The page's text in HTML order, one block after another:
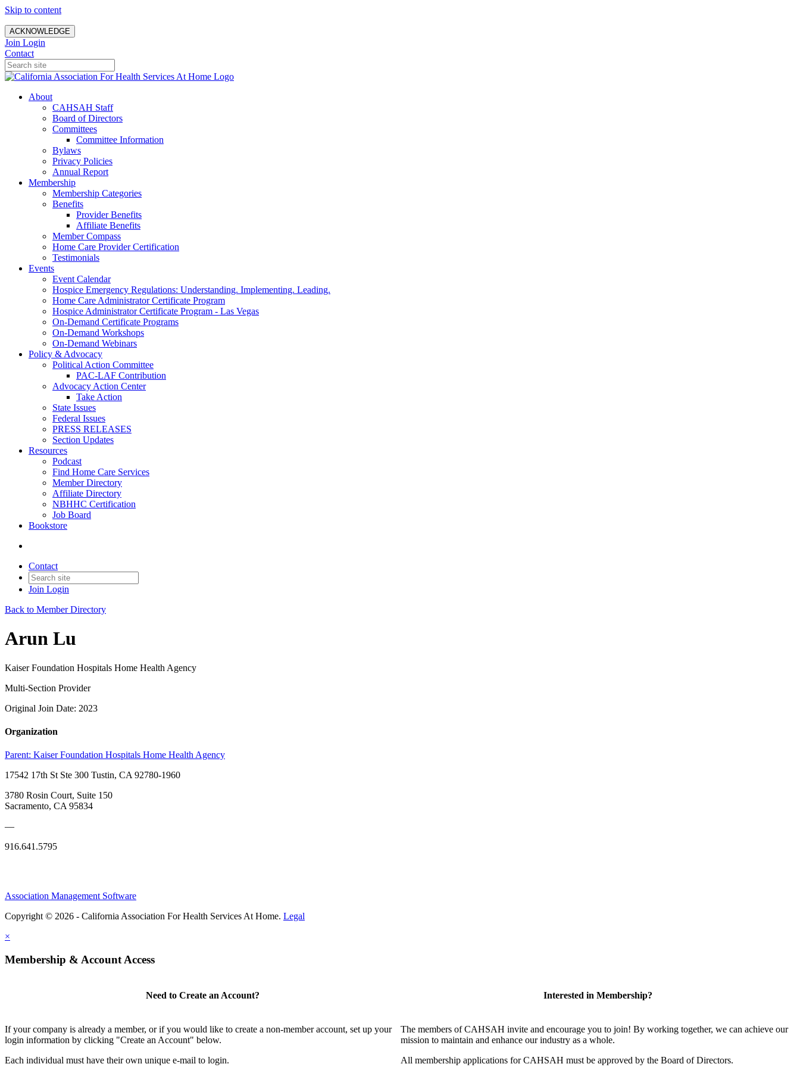
Skip to content
ACKNOWLEDGE
Join Login
Contact
About
CAHSAH Staff
Board of Directors
Committees
Committee Information
Bylaws
Privacy Policies
Annual Report
Membership
Membership Categories
Benefits
Provider Benefits
Affiliate Benefits
Member Compass
Home Care Provider Certification
Testimonials
Events
Event Calendar
Hospice Emergency Regulations: Understanding. Implementing. Leading.
Home Care Administrator Certificate Program
Hospice Administrator Certificate Program - Las Vegas
On-Demand Certificate Programs
On-Demand Workshops
On-Demand Webinars
Policy & Advocacy
Political Action Committee
PAC-LAF Contribution
Advocacy Action Center
Take Action
State Issues
Federal Issues
PRESS RELEASES
Section Updates
Resources
Podcast
Find Home Care Services
Member Directory
Affiliate Directory
NBHHC Certification
Job Board
Bookstore
Contact
Join Login
Back to Member Directory
Arun Lu
Kaiser Foundation Hospitals Home Health Agency
Multi-Section Provider
Original Join Date: 2023
Organization
Parent: Kaiser Foundation Hospitals Home Health Agency
17542 17th St Ste 300 Tustin, CA 92780-1960
3780 Rosin Court, Suite 150
Sacramento, CA 95834
—
916.641.5795
Association Management Software
Copyright © 2026 - California Association For Health Services At Home. Legal
×
Membership & Account Access
Need to Create an Account?
If your company is already a member, or if you would like to create a non-member account, set up your
login information by clicking "Create an Account" below.
Each individual must have their own unique e-mail to login.
Interested in Membership?
The members of CAHSAH invite and encourage you to join! By working together, we can achieve our
mission to maintain and enhance our industry as a whole.
All membership applications for CAHSAH must be approved by the Board of Directors.